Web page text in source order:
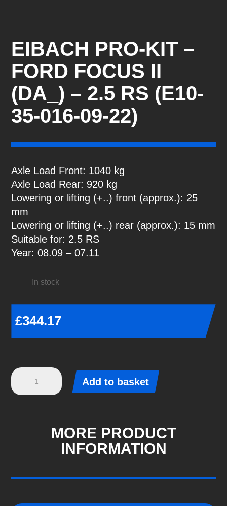
EIBACH PRO-KIT –
FORD FOCUS II
(DA_) – 2.5 RS (E10-
35-016-09-22)
Axle Load Front: 1040 kg
Axle Load Rear: 920 kg
Lowering or lifting (+..) front (approx.): 25
mm
Lowering or lifting (+..) rear (approx.): 15 mm
Suitable for: 2.5 RS
Year: 08.09 – 07.11
In stock
£344.17
Eibach
Pro-
Add to basket
MORE PRODUCT
INFORMATION